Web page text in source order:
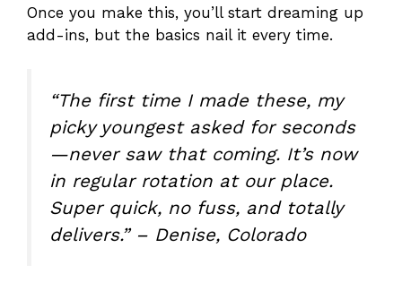
Once you make this, you’ll start dreaming up
add-ins, but the basics nail it every time.
“The first time I made these, my
picky youngest asked for seconds
—never saw that coming. It’s now
in regular rotation at our place.
Super quick, no fuss, and totally
delivers.” – Denise, Colorado